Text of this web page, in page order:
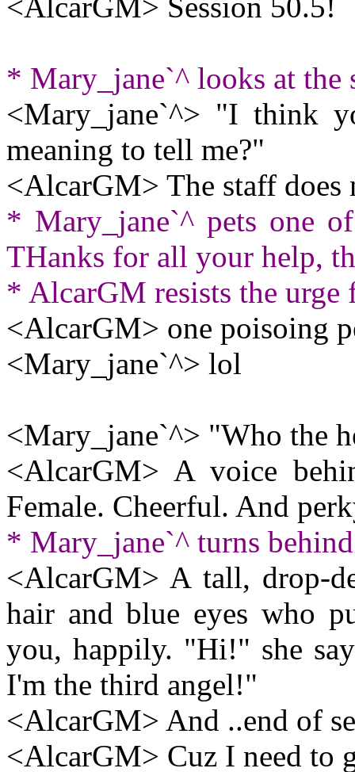
* Mary_jane`^ looks at the
<Mary_jane`^> "I think
meaning to tell me?"
<AlcarGM> The staff does
* Mary_jane`^ pets one
THanks for all your help,
* AlcarGM resists the
<AlcarGM> one poisoing
<Mary_jane`^> lol
<Mary_jane`^> "Who the
<AlcarGM> A voice
Female. Cheerful. And
* Mary_jane`^ turns
<AlcarGM> A tall, drop-
hair and blue eyes who
you, happily. "Hi!" she
I'm the third angel!"
<AlcarGM> And ..end of
<AlcarGM> Cuz I need to